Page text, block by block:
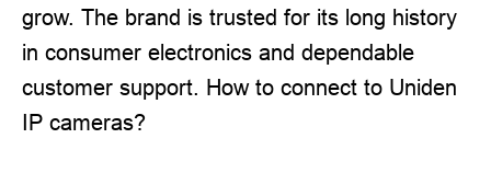
grow. The brand is trusted for its long history
in consumer electronics and dependable
customer support. How to connect to Uniden
IP cameras?